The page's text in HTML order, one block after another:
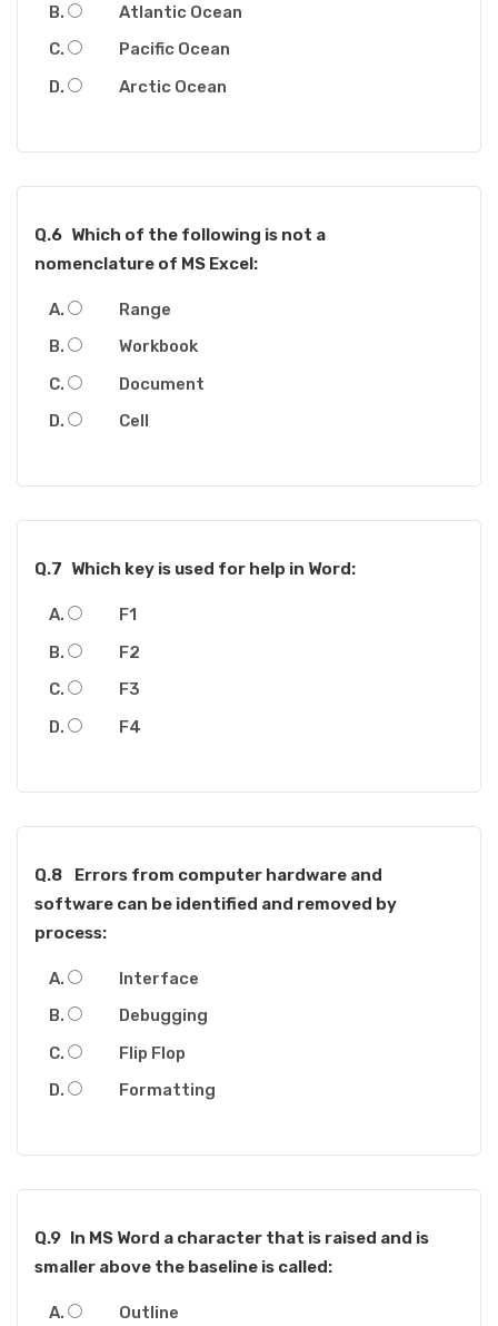
Atlantic Ocean
Pacific Ocean
Arctic Ocean
Q.6 Which of the following is not a
nomenclature of MS Excel:
Range
Workbook
Document
Cell
Q.7 Which key is used for help in Word:
F1
F2
F3
F4
Q.8
Errors from computer hardware and
software can be identified and removed by
process:
Interface
Debugging
Flip Flop
Formatting
Q.9 In MS Word a character that is raised and is
smaller above the baseline is called:
Outline